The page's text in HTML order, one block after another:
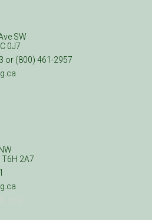
SW
0J7
or (800) 461-2957
2A7